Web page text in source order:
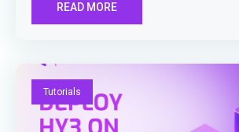
READ MORE
Tutorials